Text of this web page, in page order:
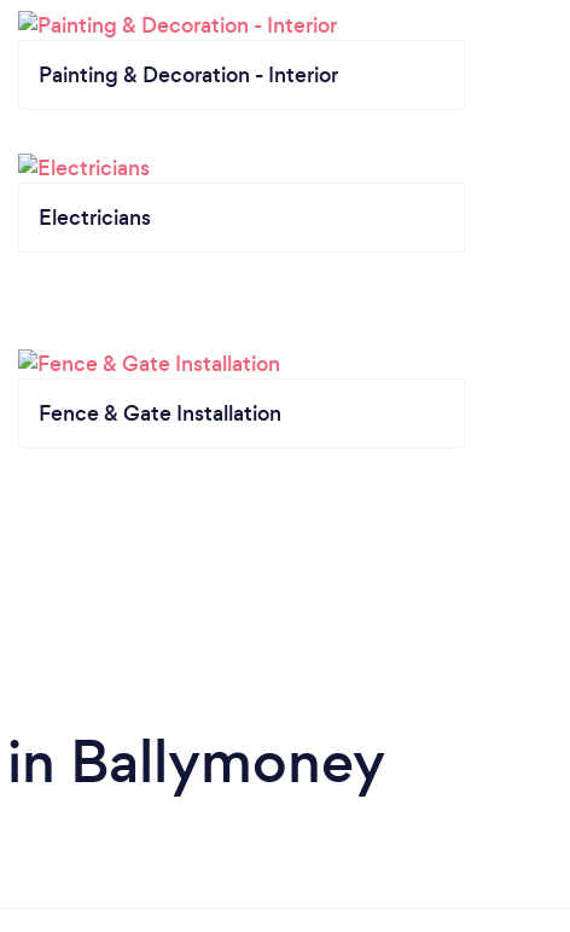
Painting & Decoration - Interior
Electricians
Fence & Gate Installation
Ballymoney